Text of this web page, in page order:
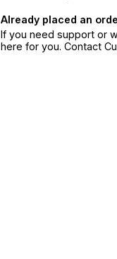
Already placed an
If you need support or
here for you. Contact